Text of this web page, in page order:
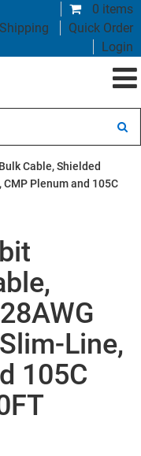
0 items
Quick Order
Login
Cable, Shielded
CMP Plenum and 105C
Line,
105C